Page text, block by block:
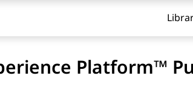
Platform™